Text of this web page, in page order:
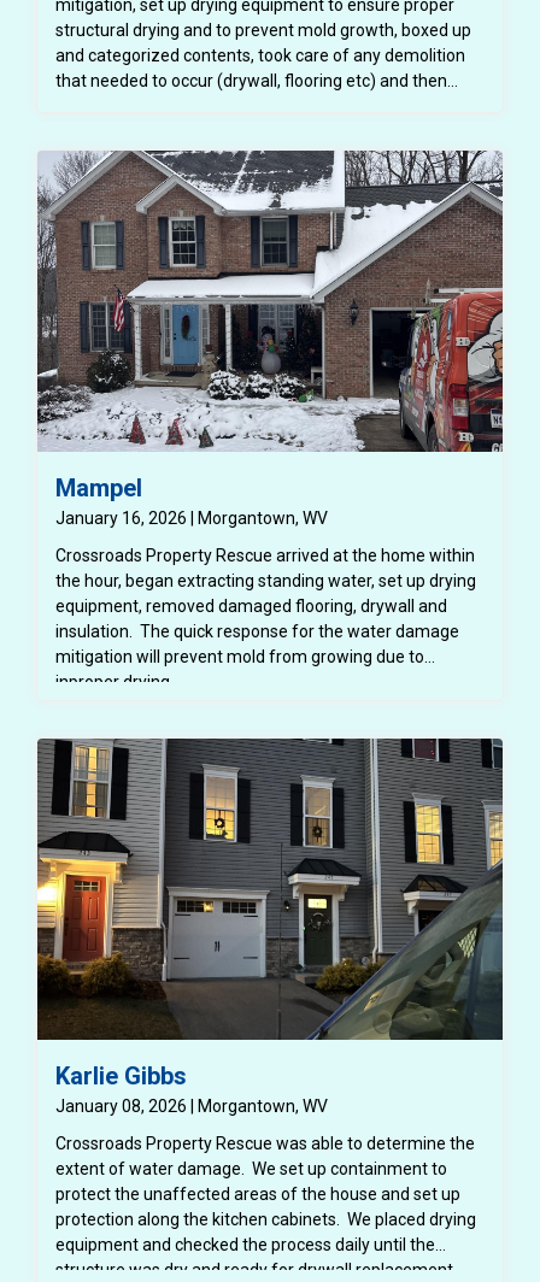
mitigation, set up drying equipment to ensure proper
structural drying and to prevent mold growth, boxed up
and categorized contents, took care of any demolition
that needed to occur (drywall, flooring etc) and then
Mampel
January 16, 2026 | Morgantown, WV
Crossroads Property Rescue arrived at the home within
the hour, began extracting standing water, set up drying
equipment, removed damaged flooring, drywall and
insulation. The quick response for the water damage
mitigation will prevent mold from growing due to
inproper drying.
Karlie Gibbs
January 08, 2026 | Morgantown, WV
Crossroads Property Rescue was able to determine the
extent of water damage. We set up containment to
protect the unaffected areas of the house and set up
protection along the kitchen cabinets. We placed drying
equipment and checked the process daily until the
structure was dry and ready for drywall replacement.